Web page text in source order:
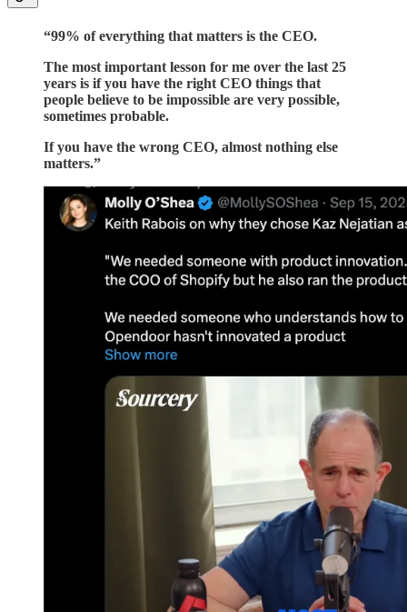
“99% of everything that matters is the CEO.
The most important lesson for me over the last 25
years is if you have the right CEO things that
people believe to be impossible are very possible,
sometimes probable.
If you have the wrong CEO, almost nothing else
matters.”